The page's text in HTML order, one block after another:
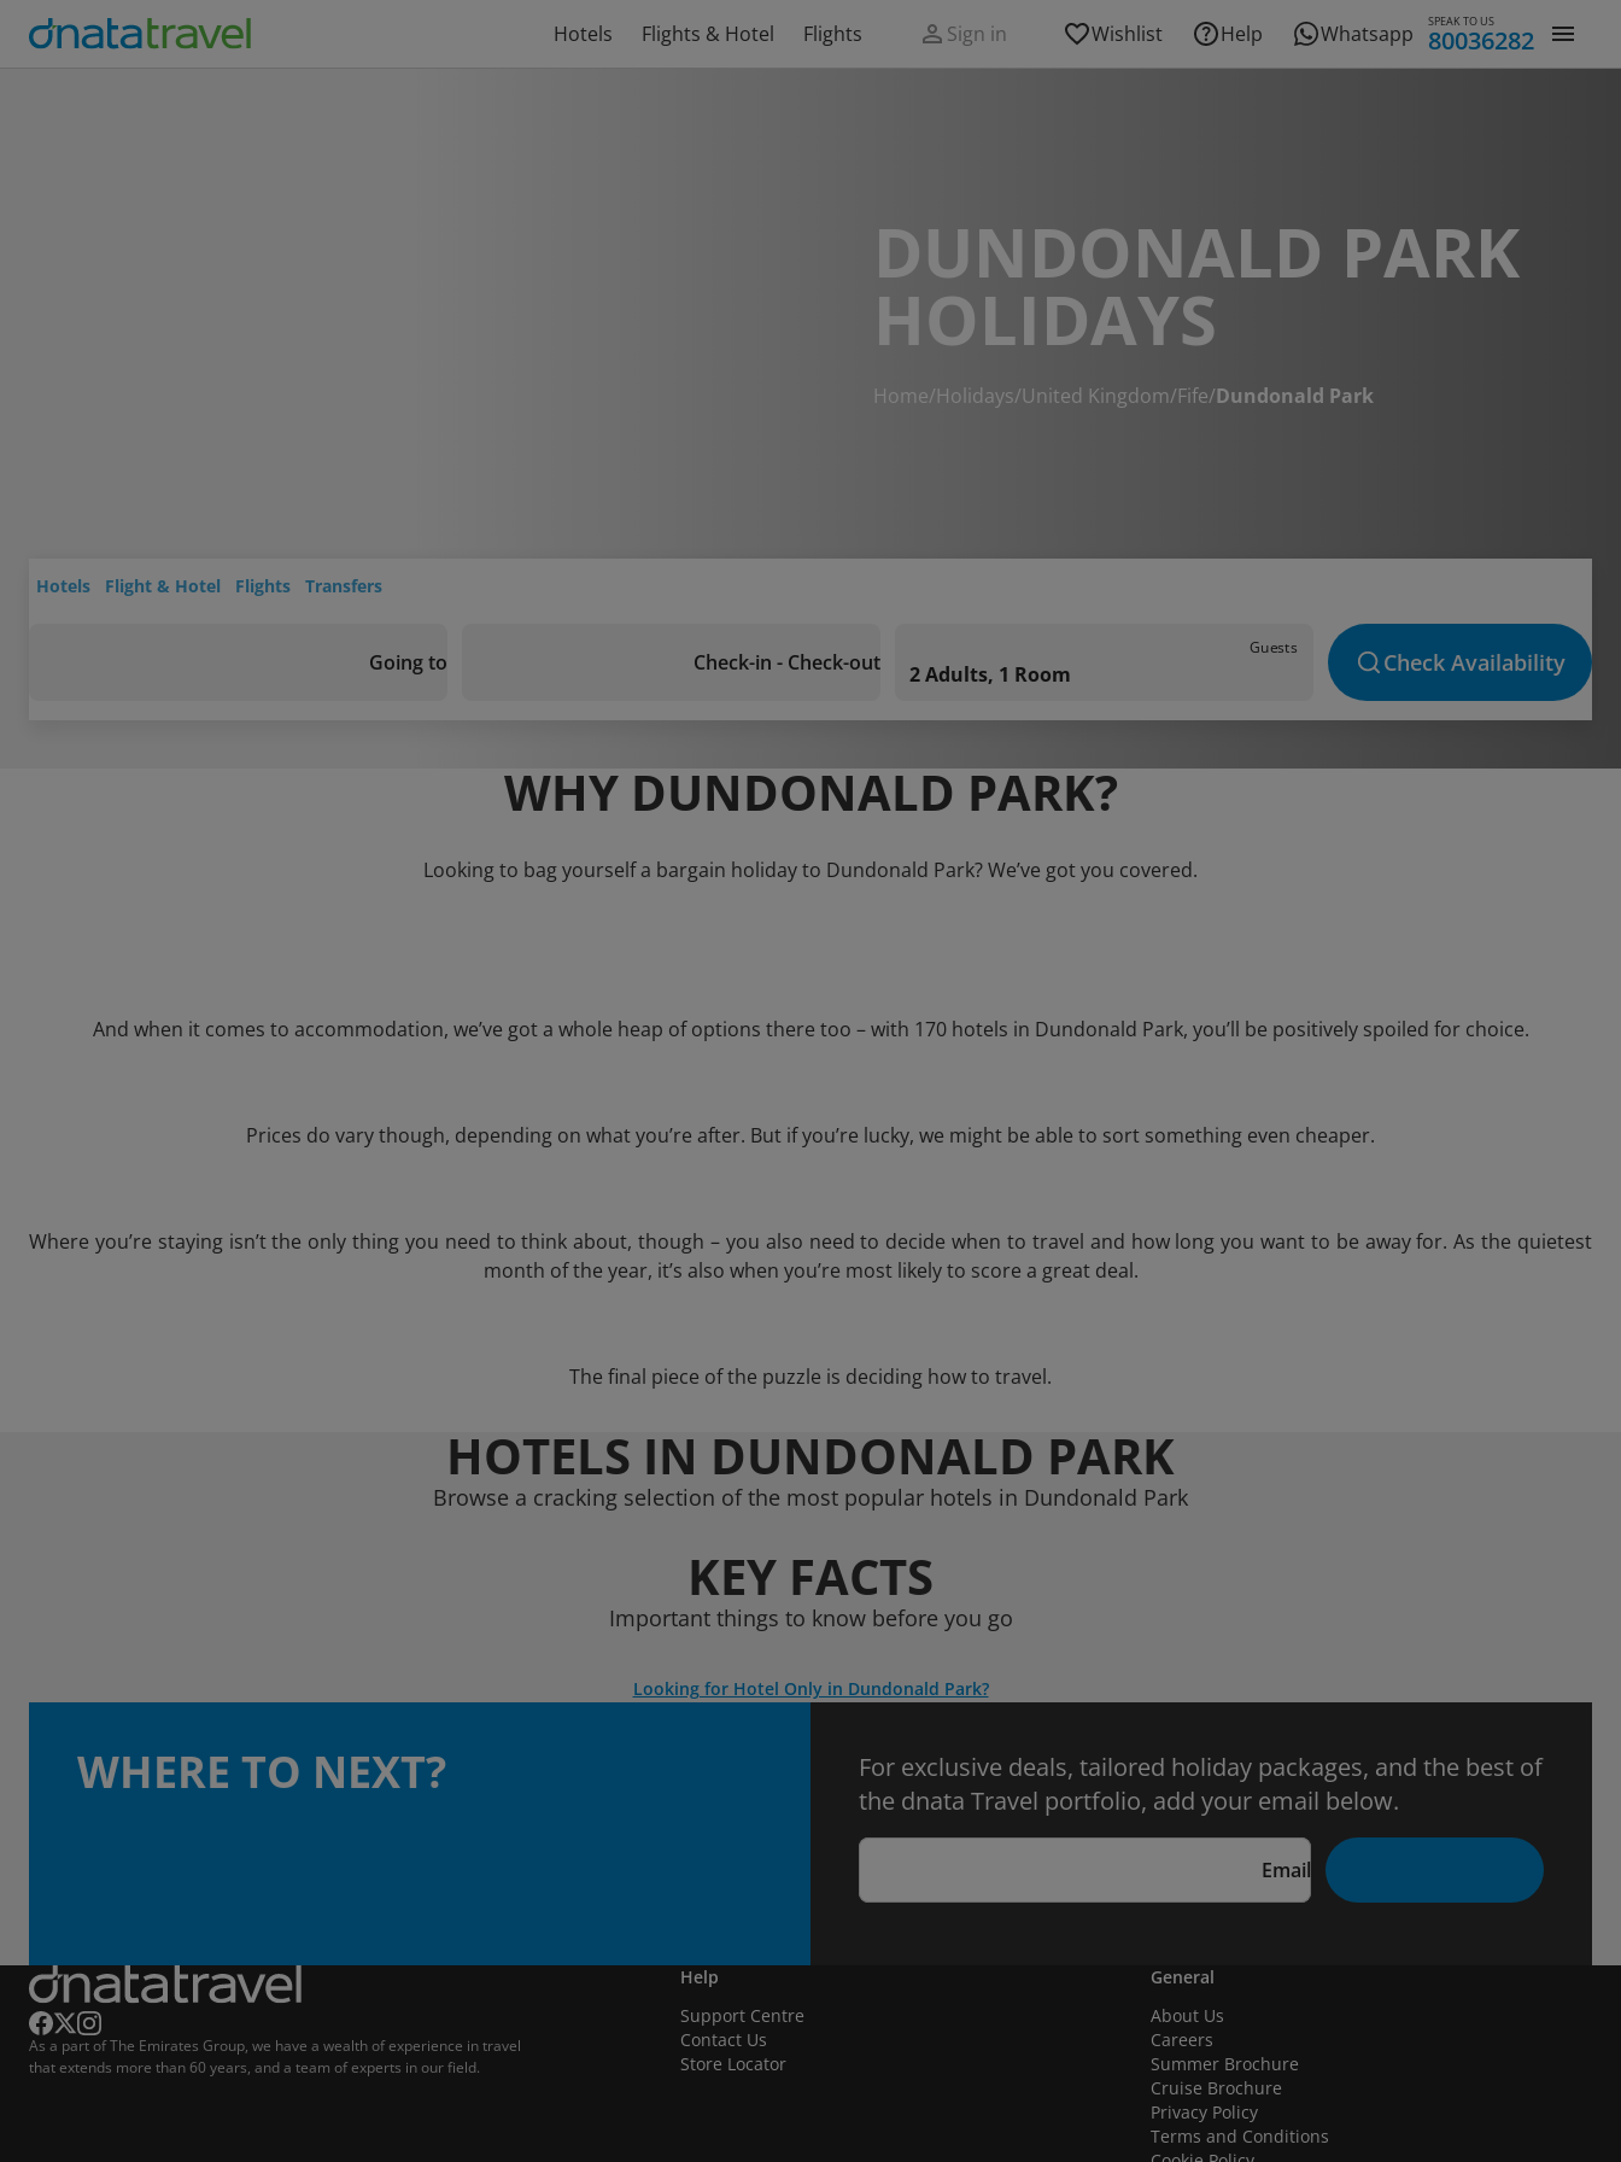
Hotels Flights & Hotel Flights Sign in Wishlist Help Whatsapp SPEAK TO US
80036282
DUNDONALD PARK
HOLIDAYS
Home/Holidays/United Kingdom/Fife/Dundonald Park
Hotels Flight & Hotel Flights Transfers
Going to Check-in - Check-out
Guests
2 Adults, 1 Room Check Availability
WHY DUNDONALD PARK?
Looking to bag yourself a bargain holiday to Dundonald Park? We’ve got you covered.
And when it comes to accommodation, we’ve got a whole heap of options there too – with 170 hotels in Dundonald Park, you’ll be positively spoiled for choice.
Prices do vary though, depending on what you’re after. But if you’re lucky, we might be able to sort something even cheaper.
Where you’re staying isn’t the only thing you need to think about, though – you also need to decide when to travel and how long you want to be away for. As the quietest
month of the year, it’s also when you’re most likely to score a great deal.
The final piece of the puzzle is deciding how to travel.
HOTELS IN DUNDONALD PARK
Browse a cracking selection of the most popular hotels in Dundonald Park
KEY FACTS
Important things to know before you go
Looking for Hotel Only in Dundonald Park?
WHERE TO NEXT?
For exclusive deals, tailored holiday packages, and the best of
the dnata Travel portfolio, add your email below.
Email
As a part of The Emirates Group, we have a wealth of experience in travel
that extends more than 60 years, and a team of experts in our field.
Help
Support Centre
Contact Us
Store Locator
General
About Us
Careers
Summer Brochure
Cruise Brochure
Privacy Policy
Terms and Conditions